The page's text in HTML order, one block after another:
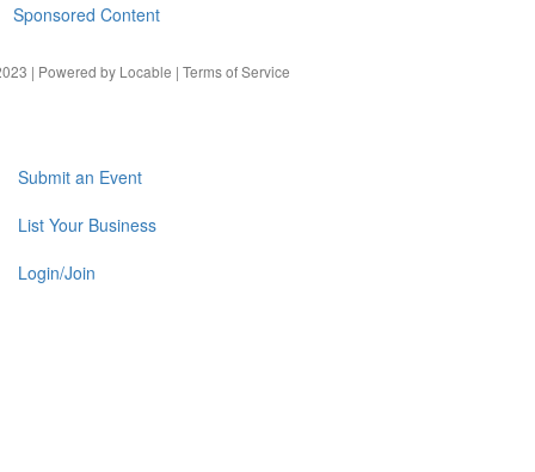
Sponsored Content
| Powered by Locable | Terms of Service
Submit an Event
List Your Business
Login/Join